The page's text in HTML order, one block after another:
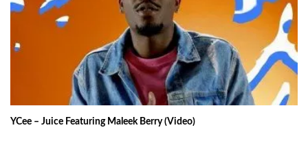
YCee – Juice Featuring Maleek Berry (Video)